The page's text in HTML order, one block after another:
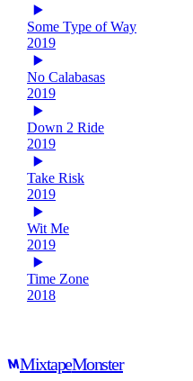
Some Type of Way
2019
No Calabasas
2019
Down 2 Ride
2019
Take Risk
2019
Wit Me
2019
Time Zone
2018
MixtapeMonster